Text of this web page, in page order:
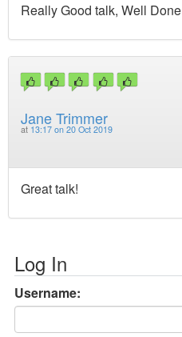
Really Good talk, Well Done
Jane Trimmer
at 13:17 on 20 Oct 2019
Great talk!
Log In
Username: